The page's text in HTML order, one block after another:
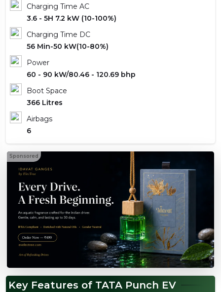
Charging Time AC
3.6 - 5H 7.2 kW (10-100%)
Charging Time DC
56 Min-50 kW(10-80%)
Power
60 - 90 kW/80.46 - 120.69 bhp
Boot Space
366 Litres
Airbags
6
Sponsored
Key Features of TATA Punch EV